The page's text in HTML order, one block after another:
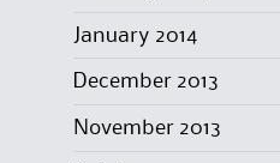
January 2014
December 2013
November 2013